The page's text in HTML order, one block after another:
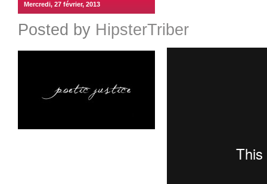
Mercredi, 27 février, 2013
Posted by HipsterTriber